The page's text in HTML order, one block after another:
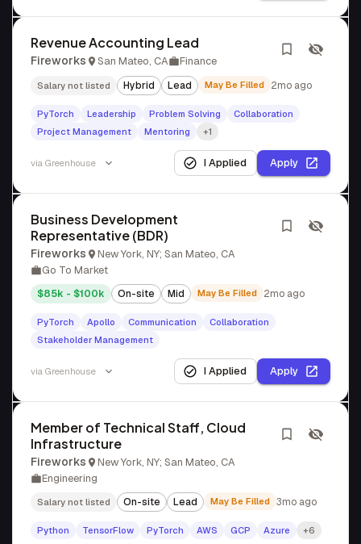
Revenue Accounting Lead
Fireworks San Mateo, CA Finance
Salary not listed Hybrid Lead May Be Filled 2mo ago
PyTorch Leadership Problem Solving
Collaboration
Project Management
Mentoring +1
via Greenhouse I Applied Apply
Business Development
Representative (BDR)
Fireworks
New York, NY; San Mateo, CA
Go To Market
$85k - $100k On-site Mid May Be Filled 2mo ago
PyTorch Apollo Communication
Collaboration
Stakeholder Management
via Greenhouse I Applied Apply
Member of Technical Staff, Cloud
Infrastructure
Fireworks
New York, NY; San Mateo, CA
Engineering
Salary not listed On-site Lead May Be Filled 3mo ago
Python TensorFlow PyTorch AWS GCP Azure +6